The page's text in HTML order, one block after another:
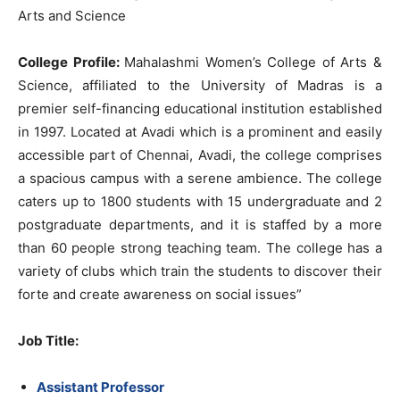
Arts and Science
College Profile: Mahalashmi Women’s College of Arts &
Science, affiliated to the University of Madras is a
premier self-financing educational institution established
in 1997. Located at Avadi which is a prominent and easily
accessible part of Chennai, Avadi, the college comprises
a spacious campus with a serene ambience. The college
caters up to 1800 students with 15 undergraduate and 2
postgraduate departments, and it is staffed by a more
than 60 people strong teaching team. The college has a
variety of clubs which train the students to discover their
forte and create awareness on social issues”
Job Title:
Assistant Professor